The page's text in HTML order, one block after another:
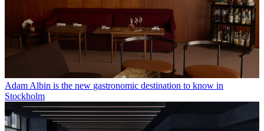
Adam Albin is the new gastronomic destination to know in
Stockholm